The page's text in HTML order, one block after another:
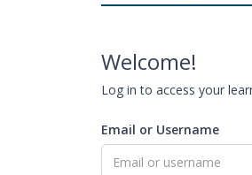
Welcome!
Log in to access your
Email or Username